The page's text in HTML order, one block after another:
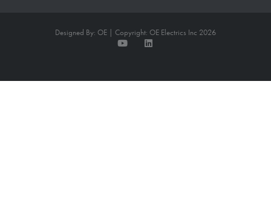
Designed By: OE | Copyright: OE Electrics Inc 2026